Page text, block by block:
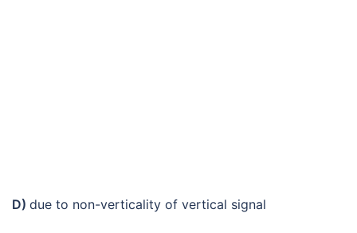
D) due to non-verticality of vertical signal